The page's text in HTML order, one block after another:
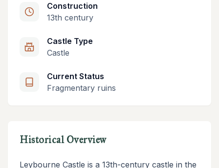
Construction
13th century
Castle Type
Castle
Current Status
Fragmentary ruins
Historical Overview
Leybourne Castle is a 13th-century castle in the